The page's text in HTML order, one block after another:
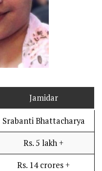
Jamidar
Srabanti Bhattacharya
Rs. 5 lakh +
Rs. 14 crores +